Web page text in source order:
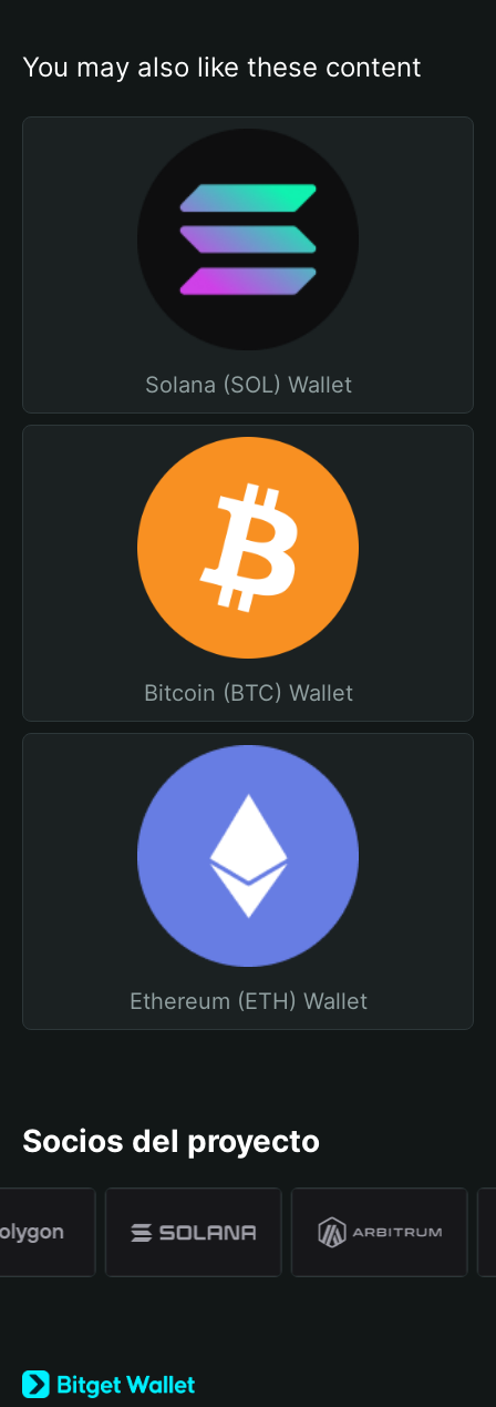
You may also like these content
Solana (SOL) Wallet
Bitcoin (BTC) Wallet
Ethereum (ETH) Wallet
Socios del proyecto